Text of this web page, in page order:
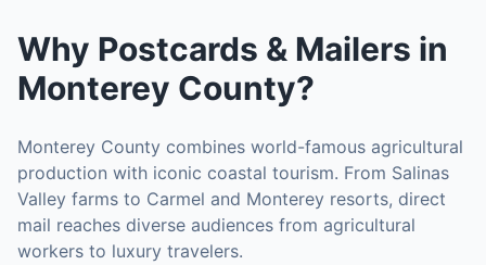
Why Postcards & Mailers in
Monterey County?
Monterey County combines world-famous agricultural
production with iconic coastal tourism. From Salinas
Valley farms to Carmel and Monterey resorts, direct
mail reaches diverse audiences from agricultural
workers to luxury travelers.